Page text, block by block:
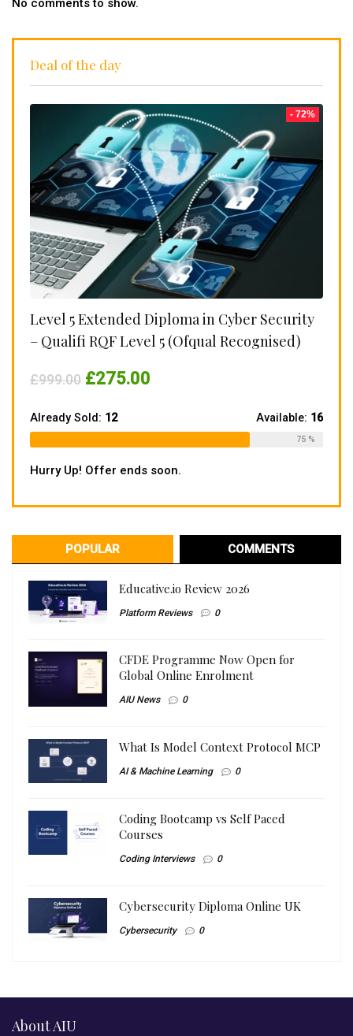
Deal of the day
- 72%
Level 5 Extended Diploma in Cyber Security
– Qualifi RQF Level 5 (Ofqual Recognised)
£999.00 Original
£999.00.
£275.00
Already Sold: 12 Available: 16
75 %
Hurry Up! Offer ends soon.
POPULAR COMMENTS
Educative.io Review 2026
Platform Reviews 0
CFDE Programme Now Open for
Global Online Enrolment
AIU News 0
What Is Model Context Protocol MCP
AI & Machine Learning 0
Coding Bootcamp vs Self Paced
Courses
Coding Interviews 0
Cybersecurity Diploma Online UK
Cybersecurity 0
About AIU